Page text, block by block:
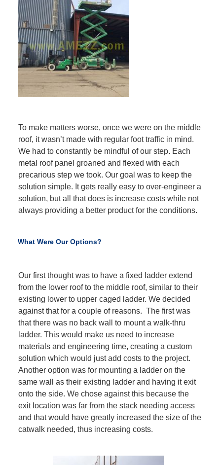
To make matters worse, once we were on the middle
roof, it wasn’t made with regular foot traffic in mind.
We had to constantly be mindful of our step. Each
metal roof panel groaned and flexed with each
precarious step we took. Our goal was to keep the
solution simple. It gets really easy to over-engineer a
solution, but all that does is increase costs while not
always providing a better product for the conditions.
What Were Our Options?
Our first thought was to have a fixed ladder extend
from the lower roof to the middle roof, similar to their
existing lower to upper caged ladder. We decided
against that for a couple of reasons. The first was
that there was no back wall to mount a walk-thru
ladder. This would make us need to increase
materials and engineering time, creating a custom
solution which would just add costs to the project.
Another option was for mounting a ladder on the
same wall as their existing ladder and having it exit
onto the side. We chose against this because the
exit location was far from the stack needing access
and that would have greatly increased the size of the
catwalk needed, thus increasing costs.